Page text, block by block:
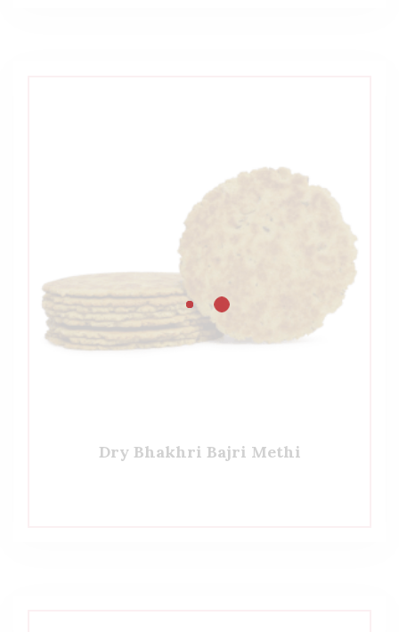
Dry Bhakhri Bajri Methi